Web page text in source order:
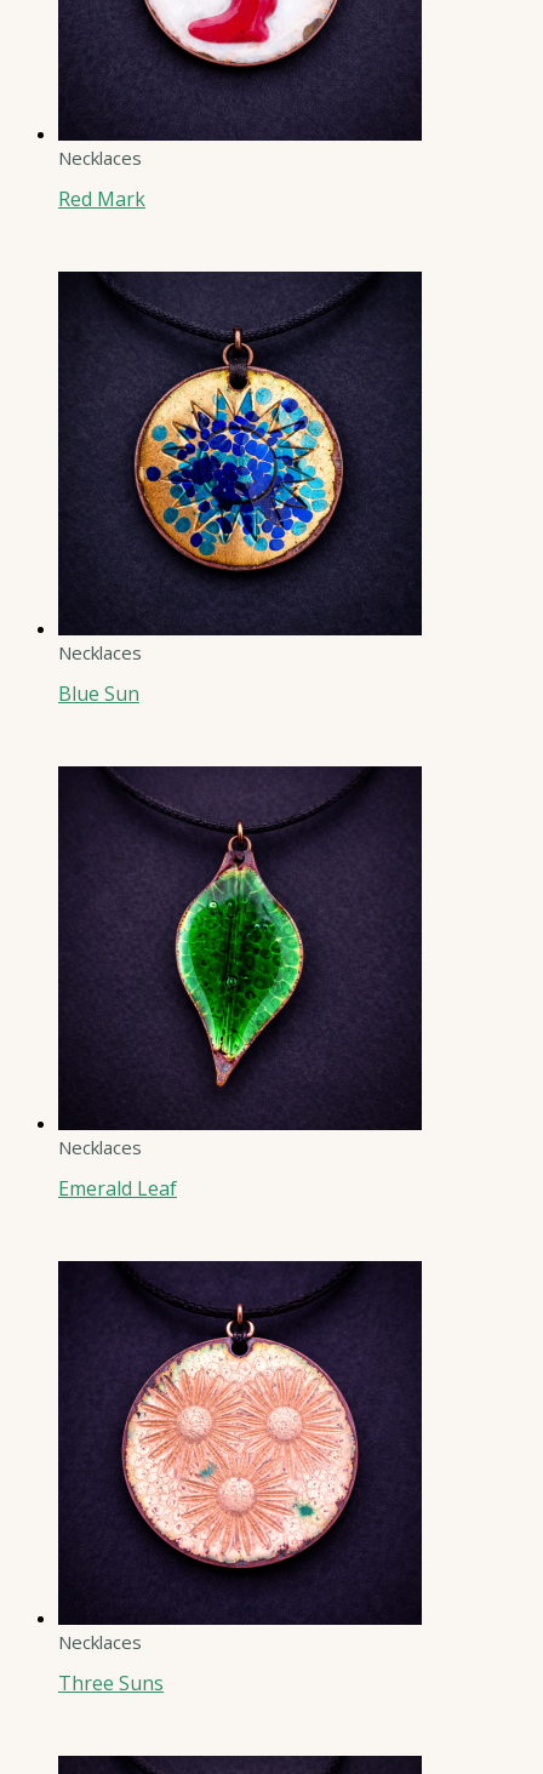
Necklaces
Red Mark
Necklaces
Blue Sun
Necklaces
Emerald Leaf
Necklaces
Three Suns